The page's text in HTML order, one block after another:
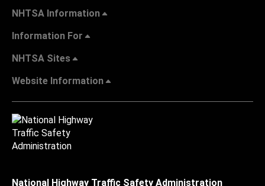
NHTSA Information
Information For
NHTSA Sites
Website Information
National Highway Traffic Safety Administration